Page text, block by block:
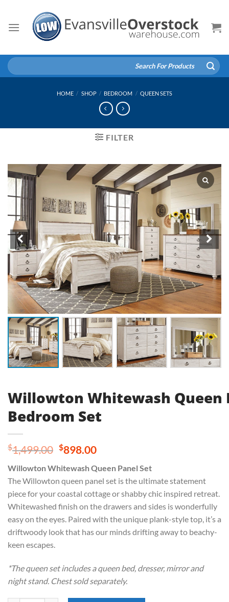
content
Search
for:
HOME / SHOP / BEDROOM / QUEEN SETS
FILTER
Willowton Whitewash Queen
Bedroom Set
$1,499.00 Original
was:
$1,499.00.
$898.00Current
is:
$898.00.
Willowton Whitewash Queen Panel Set
The Willowton queen panel set is the ultimate statement
piece for your coastal cottage or shabby chic inspired retreat.
Whitewashed finish on the drawers and sides is wonderfully
easy on the eyes. Paired with the unique plank-style top, it’s a
driftwoody look that has our minds drifting away to beachy-
keen escapes.
*The queen set includes a queen bed, dresser, mirror and
night stand. Chest sold separately.